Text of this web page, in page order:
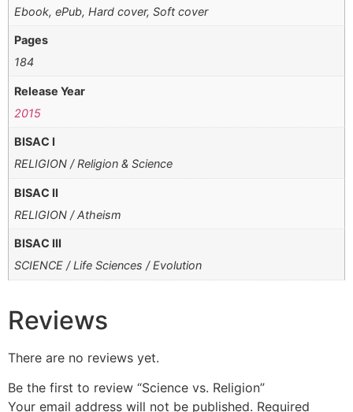
Ebook, ePub, Hard cover, Soft cover
Pages
184
Release Year
2015
BISAC I
RELIGION / Religion & Science
BISAC II
RELIGION / Atheism
BISAC III
SCIENCE / Life Sciences / Evolution
Reviews
There are no reviews yet.
Be the first to review “Science vs. Religion”
Your email address will not be published. Required